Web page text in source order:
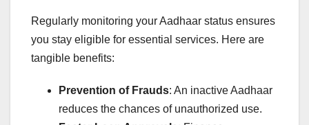
Regularly monitoring your Aadhaar status ensures
you stay eligible for essential services. Here are
tangible benefits:
Prevention of Frauds: An inactive Aadhaar
reduces the chances of unauthorized use.